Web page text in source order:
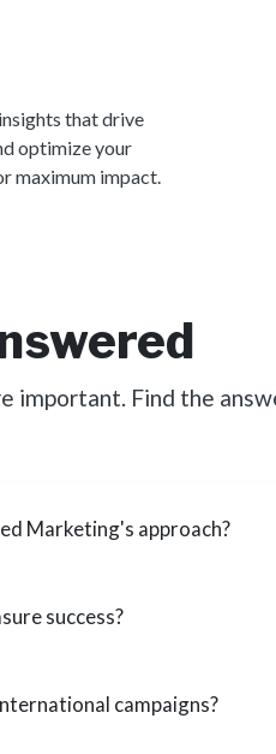
that drive
optimize your
maximum impact.
important. Find the
Marketing's approach?
success?
campaigns?